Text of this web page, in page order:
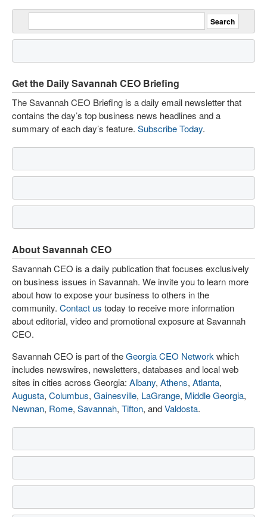
Get the Daily Savannah CEO Briefing
The Savannah CEO Briefing is a daily email newsletter that
contains the day’s top business news headlines and a
summary of each day’s feature. Subscribe Today.
About Savannah CEO
Savannah CEO is a daily publication that focuses exclusively
on business issues in Savannah. We invite you to learn more
about how to expose your business to others in the
community. Contact us today to receive more information
about editorial, video and promotional exposure at Savannah
CEO.
Savannah CEO is part of theGeorgia CEO Network which
includes newswires, newsletters, databases and local web
sites in cities across Georgia: Albany, Athens, Atlanta,
Augusta, Columbus, Gainesville, LaGrange, Middle Georgia,
Newnan, Rome, Savannah, Tifton, andValdosta.